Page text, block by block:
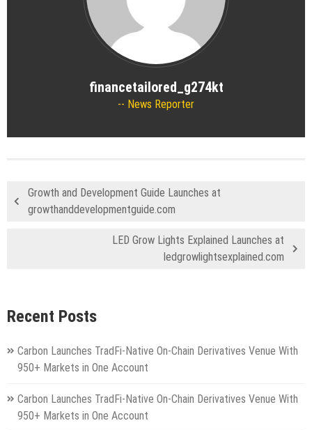
financetailored_g274kt
News Reporter
Growth and Development Guide Launches at
growthanddevelopmentguide.com
LED Grow Lights Explained Launches at
ledgrowlightsexplained.com
Recent Posts
Carbon Launches TradFi-Native On-Chain Derivatives Venue With
950+ Markets in One Account
Carbon Launches TradFi-Native On-Chain Derivatives Venue With
950+ Markets in One Account